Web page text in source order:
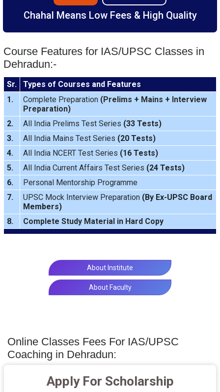
Chahal Means Low Fees & High Quality
Course Features for IAS/UPSC Classes in
Dehradun:-
Sr.
Types of Courses and Features
1.
Complete Preparation(Prelims + Mains + Interview
Preparation)
2.
All India Prelims Test Series (33 Tests)
3.
All India Mains Test Series (20 Tests)
4.
All India NCERT Test Series (16 Tests)
5.
All India Current Affairs Test Series (24 Tests)
6.
Personal Mentorship Programme
7.
UPSC Mock Interview Preparation (By Ex-UPSC Board
Members)
8.
Complete Study Material in Hard Copy
About Institute
About Faculty
Online Classes Fees For IAS/UPSC
Coaching in Dehradun:
Apply For Scholarship